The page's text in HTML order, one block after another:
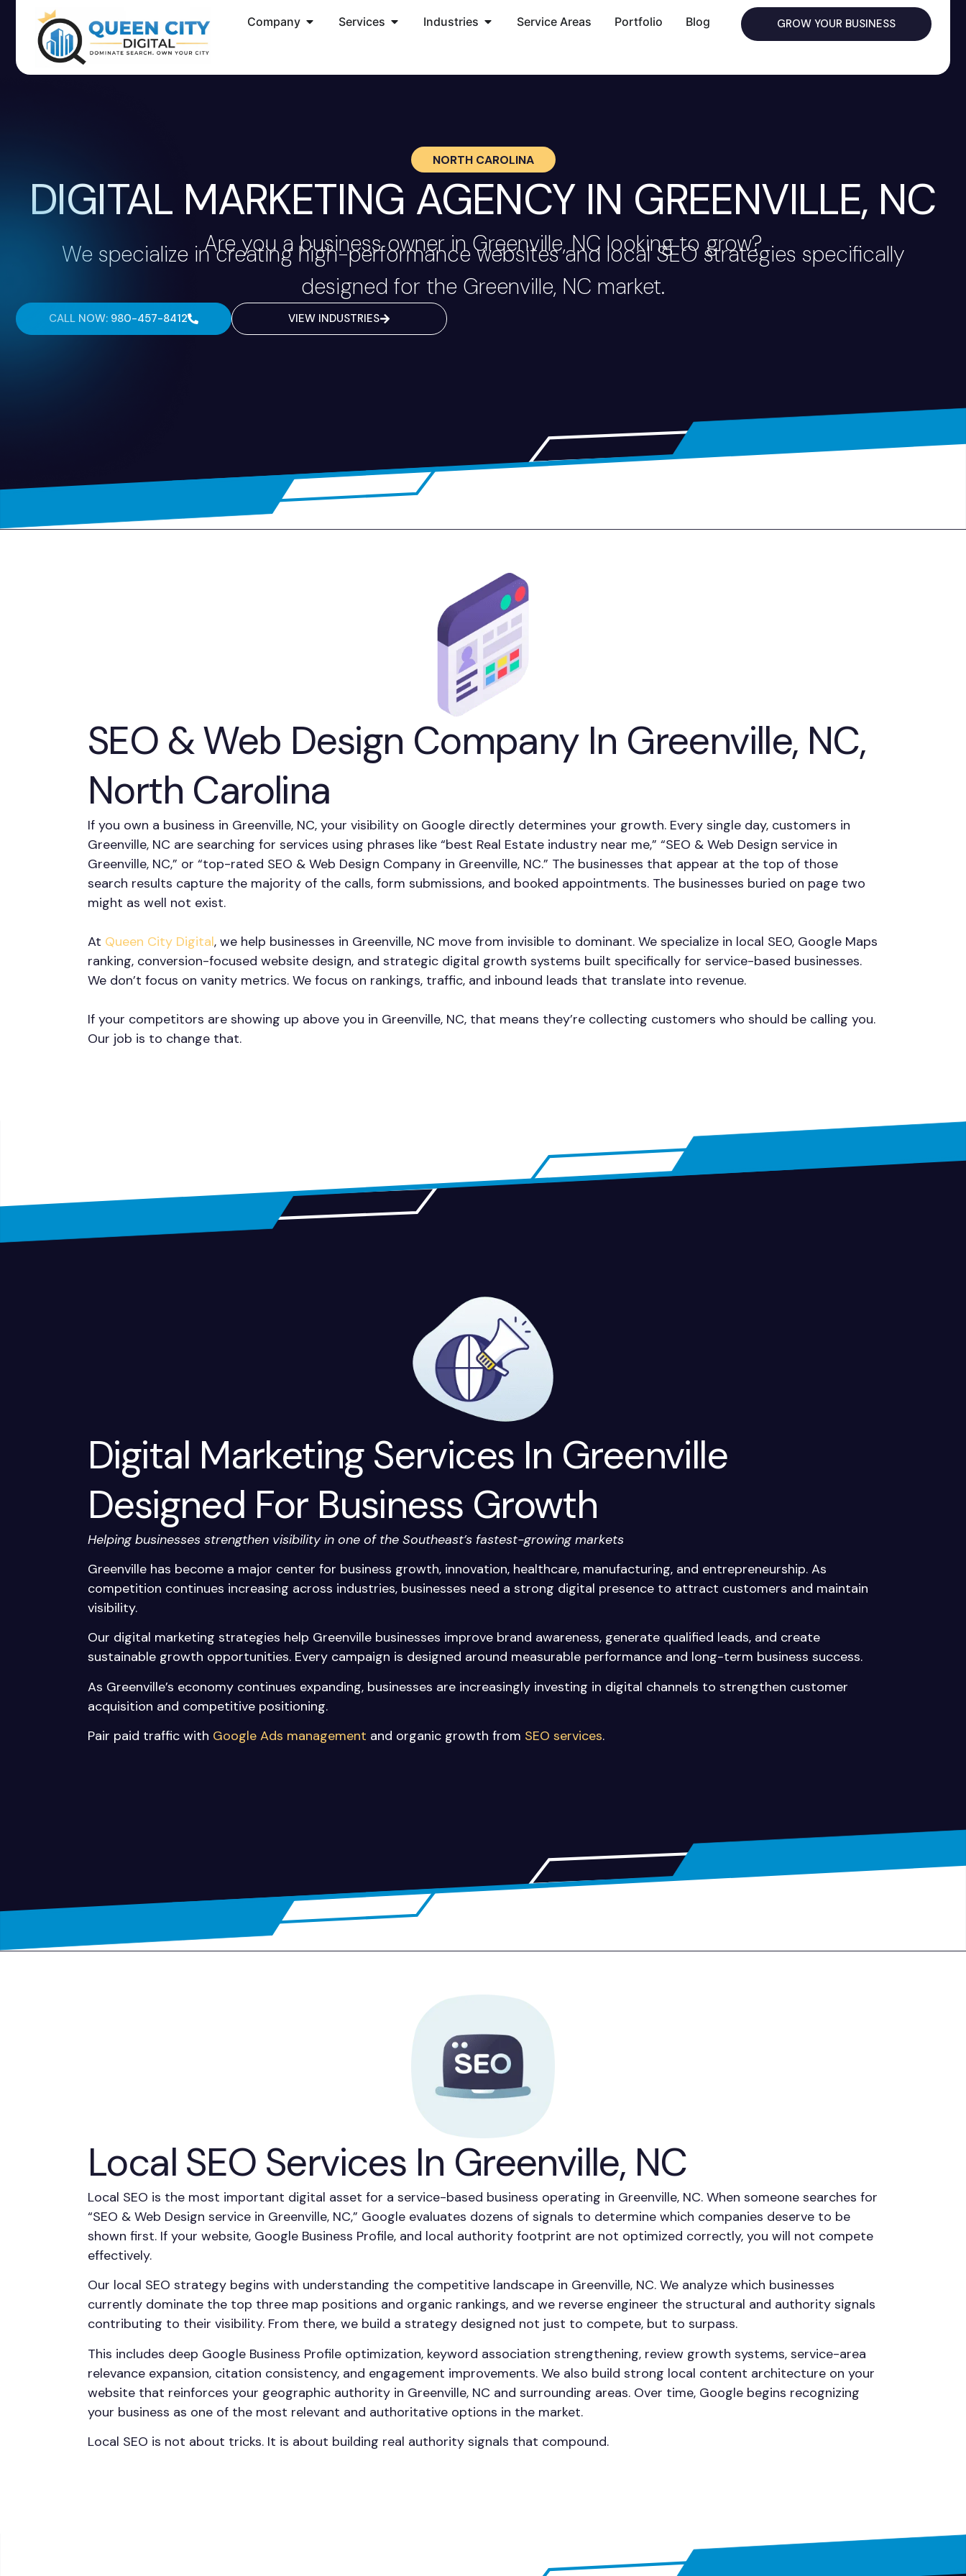
Company Services Industries Service Areas Portfolio Blog GROW YOUR BUSINESS
NORTH CAROLINA
DIGITAL MARKETING AGENCY IN GREENVILLE, NC
Are you a business owner in Greenville, NC looking to grow?
We specialize in creating high-performance websites and local SEO strategies specifically
designed for the Greenville, NC market.
CALL NOW: 980-457-8412 VIEW INDUSTRIES
SEO & Web Design Company In Greenville, NC,
North Carolina
If you own a business in Greenville, NC, your visibility on Google directly determines your growth. Every single day, customers in
Greenville, NC are searching for services using phrases like “best Real Estate industry near me,” “SEO & Web Design service in
Greenville, NC,” or “top-rated SEO & Web Design Company in Greenville, NC.” The businesses that appear at the top of those
search results capture the majority of the calls, form submissions, and booked appointments. The businesses buried on page two
might as well not exist.
At Queen City Digital, we help businesses in Greenville, NC move from invisible to dominant. We specialize in local SEO, Google Maps
ranking, conversion-focused website design, and strategic digital growth systems built specifically for service-based businesses.
We don’t focus on vanity metrics. We focus on rankings, traffic, and inbound leads that translate into revenue.
If your competitors are showing up above you in Greenville, NC, that means they’re collecting customers who should be calling you.
Our job is to change that.
Digital Marketing Services In Greenville
Designed For Business Growth
Helping businesses strengthen visibility in one of the Southeast’s fastest-growing markets
Greenville has become a major center for business growth, innovation, healthcare, manufacturing, and entrepreneurship. As
competition continues increasing across industries, businesses need a strong digital presence to attract customers and maintain
visibility.
Our digital marketing strategies help Greenville businesses improve brand awareness, generate qualified leads, and create
sustainable growth opportunities. Every campaign is designed around measurable performance and long-term business success.
As Greenville’s economy continues expanding, businesses are increasingly investing in digital channels to strengthen customer
acquisition and competitive positioning.
Pair paid traffic with Google Ads management and organic growth from SEO services.
Local SEO Services In Greenville, NC
Local SEO is the most important digital asset for a service-based business operating in Greenville, NC. When someone searches for
“SEO & Web Design service in Greenville, NC,” Google evaluates dozens of signals to determine which companies deserve to be
shown first. If your website, Google Business Profile, and local authority footprint are not optimized correctly, you will not compete
effectively.
Our local SEO strategy begins with understanding the competitive landscape in Greenville, NC. We analyze which businesses
currently dominate the top three map positions and organic rankings, and we reverse engineer the structural and authority signals
contributing to their visibility. From there, we build a strategy designed not just to compete, but to surpass.
This includes deep Google Business Profile optimization, keyword association strengthening, review growth systems, service-area
relevance expansion, citation consistency, and engagement improvements. We also build strong local content architecture on your
website that reinforces your geographic authority in Greenville, NC and surrounding areas. Over time, Google begins recognizing
your business as one of the most relevant and authoritative options in the market.
Local SEO is not about tricks. It is about building real authority signals that compound.